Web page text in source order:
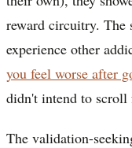
reward circuitry. The
experience other
you feel worse after
didn't intend to scroll
The validation-